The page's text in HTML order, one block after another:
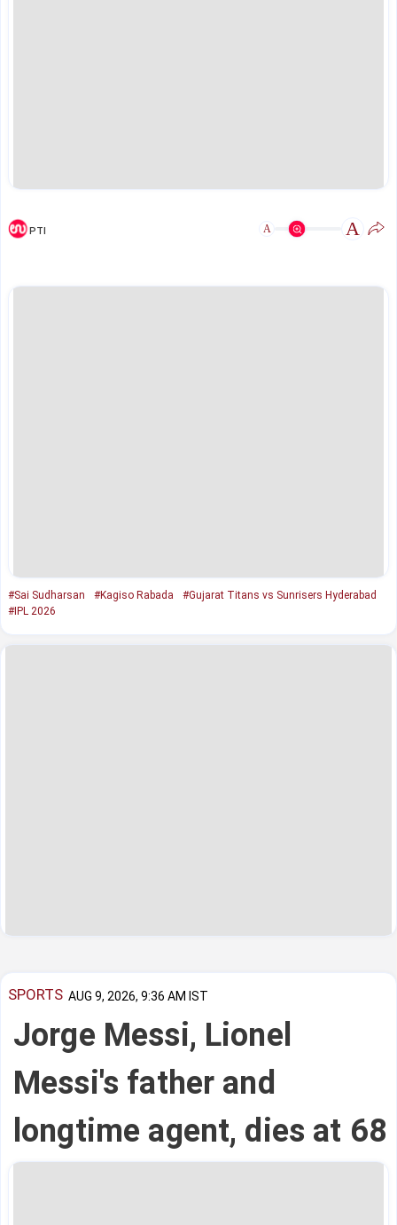
PTI A A
#Sai Sudharsan #Kagiso Rabada
#Gujarat Titans vs Sunrisers Hyderabad
#IPL 2026
SPORTS AUG 9, 2026, 9:36 AM IST
Jorge Messi, Lionel
Messi's father and
longtime agent, dies at 68